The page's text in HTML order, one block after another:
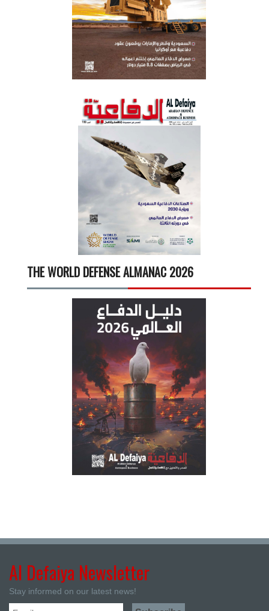
THE WORLD DEFENSE ALMANAC 2026
Al Defaiya Newsletter
Stay informed on our latest news!